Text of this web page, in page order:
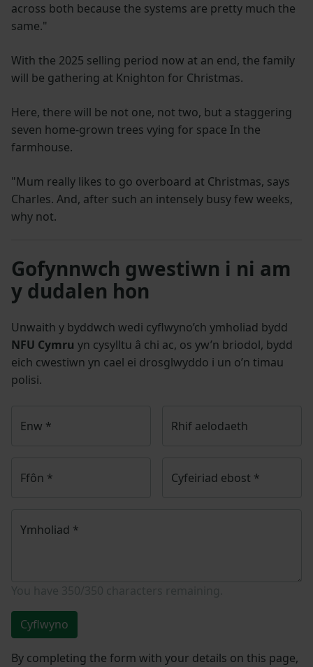
across both because the systems are pretty much the
same."
With the 2025 selling period now at an end, the family
will be gathering at Knighton for Christmas.
Here, there will be not one, not two, but a staggering
seven home-grown trees vying for space In the
farmhouse.
"Mum really likes to go overboard at Christmas, says
Charles. And, after such an intensely busy few weeks,
why not.
Gofynnwch gwestiwn i ni am
y dudalen hon
Unwaith y byddwch wedi cyflwyno’ch ymholiad bydd
NFU Cymru yn cysylltu â chi ac, os yw’n briodol, bydd
eich cwestiwn yn cael ei drosglwyddo i un o’n timau
polisi.
Enw * Rhif aelodaeth
Ffôn * Cyfeiriad ebost *
Ymholiad *
Cyflwyno
By completing the form with your details on this page,